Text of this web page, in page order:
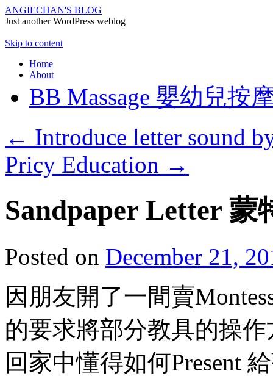
ANGIECHAN'S BLOG
Just another WordPress weblog
Skip to content
Home
About
BB Massage 嬰幼兒按
← Introduce letter sound
Pricy Education →
Sandpaper Letter 蒙
Posted on December 21,
因朋友開了一間賣
的要求將部分教具的操
回家中懂得如何Present